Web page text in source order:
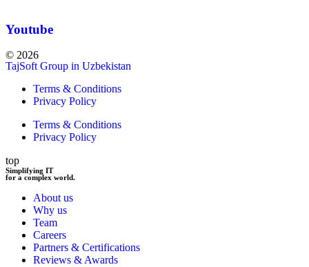
Youtube
© 2026
TajSoft Group in Uzbekistan
Terms & Conditions
Privacy Policy
Terms & Conditions
Privacy Policy
top
Simplifying IT
for a complex world.
About us
Why us
Team
Careers
Partners & Certifications
Reviews & Awards